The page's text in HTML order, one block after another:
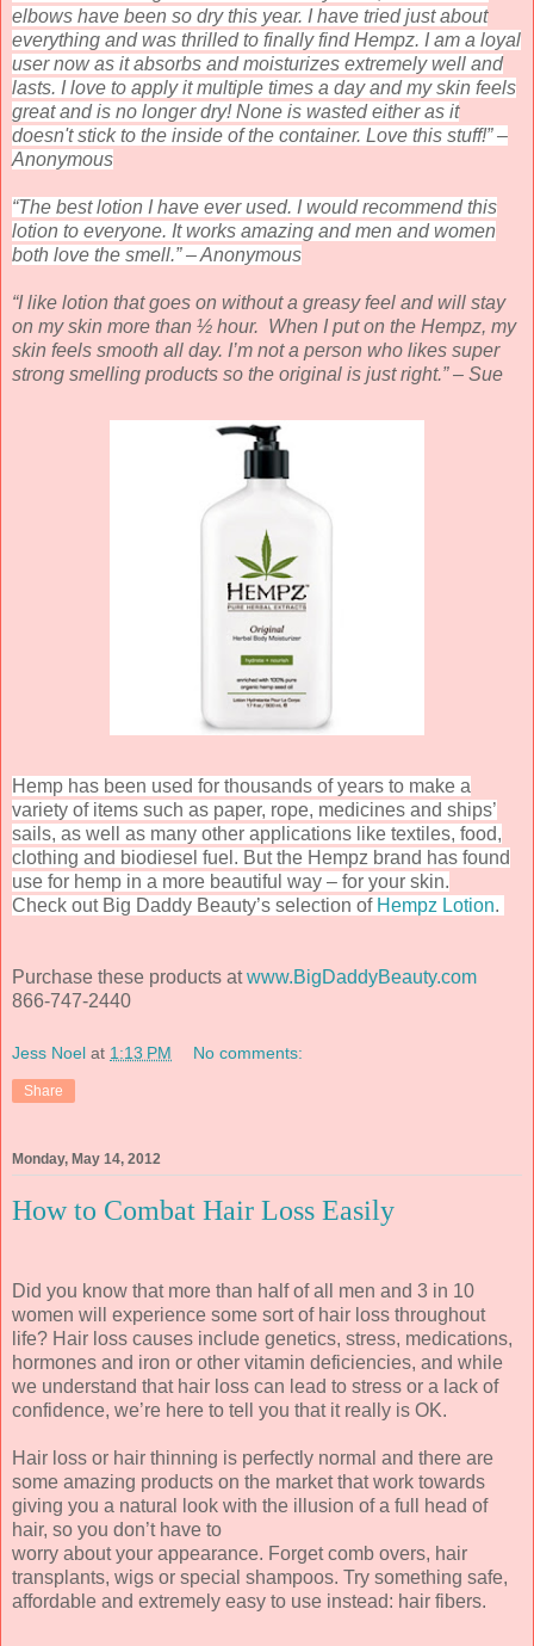
elbows have been so dry this year. I have tried just about
everything and was thrilled to finally find Hempz. I am a loyal
user now as it absorbs and moisturizes extremely well and
lasts. I love to apply it multiple times a day and my skin feels
great and is no longer dry! None is wasted either as it
doesn't stick to the inside of the container. Love this stuff!” –
Anonymous
“The best lotion I have ever used. I would recommend this
lotion to everyone. It works amazing and men and women
both love the smell.” – Anonymous
“I like lotion that goes on without a greasy feel and will stay
on my skin more than ½ hour. When I put on the Hempz, my
skin feels smooth all day. I’m not a person who likes super
strong smelling products so the original is just right.” – Sue
Hemp has been used for thousands of years to make a
variety of items such as paper, rope, medicines and ships’
sails, as well as many other applications like textiles, food,
clothing and biodiesel fuel. But the Hempz brand has found
use for hemp in a more beautiful way – for your skin.
Check out Big Daddy Beauty’s selection of Hempz Lotion.
Purchase these products atwww.BigDaddyBeauty.com
866-747-2440
Jess Noel at 1:13 PM No comments:
Share
Monday, May 14, 2012
How to Combat Hair Loss Easily
Did you know that more than half of all men and 3 in 10
women will experience some sort of hair loss throughout
life? Hair loss causes include genetics, stress, medications,
hormones and iron or other vitamin deficiencies, and while
we understand that hair loss can lead to stress or a lack of
confidence, we’re here to tell you that it really is OK.
Hair loss or hair thinning is perfectly normal and there are
some amazing products on the market that work towards
giving you a natural look with the illusion of a full head of
hair, so you don’t have to
worry about your appearance. Forget comb overs, hair
transplants, wigs or special shampoos. Try something safe,
affordable and extremely easy to use instead: hair fibers.